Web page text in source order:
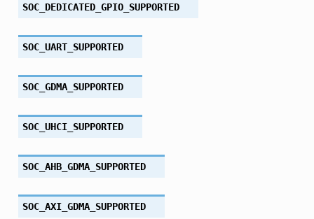
SOC_DEDICATED_GPIO_SUPPORTED
SOC_UART_SUPPORTED
SOC_GDMA_SUPPORTED
SOC_UHCI_SUPPORTED
SOC_AHB_GDMA_SUPPORTED
SOC_AXI_GDMA_SUPPORTED